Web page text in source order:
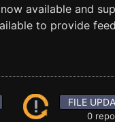
available and
to provide
FILE
0